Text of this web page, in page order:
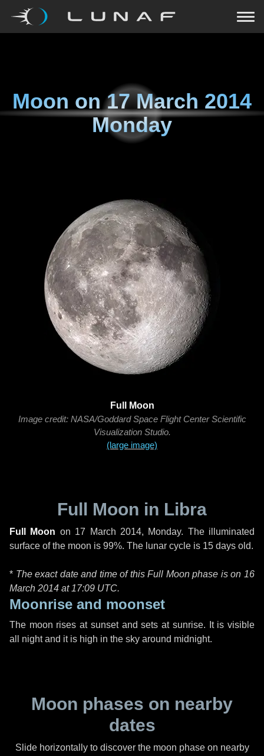
Moon on17 March 2014
Monday
Full Moon
Image credit: NASA/Goddard Space Flight Center Scientific
Visualization Studio.
(large image)
Full Moon in Libra
Full Moon on 17 March 2014, Monday. The illuminated
surface of the moon is 99%. The lunar cycle is 15 days old.
* The exact date and time of this Full Moon phase is on 16
March 2014 at 17:09 UTC.
Moonrise and moonset
The moon rises at sunset and sets at sunrise. It is visible
all night and it is high in the sky around midnight.
Moon phases on nearby
dates
Slide horizontally to discover the moon phase on nearby